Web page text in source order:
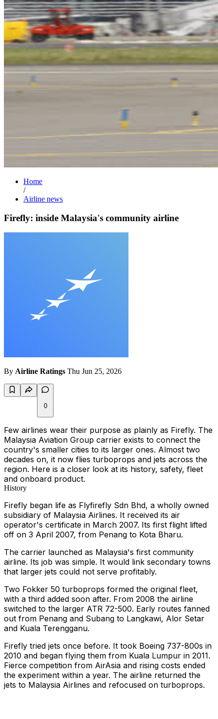
Home
/
Airline news
Firefly: inside Malaysia's community airline
By Airline Ratings Thu Jun 25, 2026
0
Few airlines wear their purpose as plainly as Firefly. The
Malaysia Aviation Group carrier exists to connect the
country's smaller cities to its larger ones. Almost two
decades on, it now flies turboprops and jets across the
region. Here is a closer look at its history, safety, fleet
and onboard product.
History
Firefly began life as Flyfirefly Sdn Bhd, a wholly owned
subsidiary of Malaysia Airlines. It received its air
operator's certificate in March 2007. Its first flight lifted
off on 3 April 2007, from Penang to Kota Bharu.
The carrier launched as Malaysia's first community
airline. Its job was simple. It would link secondary towns
that larger jets could not serve profitably.
Two Fokker 50 turboprops formed the original fleet,
with a third added soon after. From 2008 the airline
switched to the larger ATR 72-500. Early routes fanned
out from Penang and Subang to Langkawi, Alor Setar
and Kuala Terengganu.
Firefly tried jets once before. It took Boeing 737-800s in
2010 and began flying them from Kuala Lumpur in 2011.
Fierce competition from AirAsia and rising costs ended
the experiment within a year. The airline returned the
jets to Malaysia Airlines and refocused on turboprops.